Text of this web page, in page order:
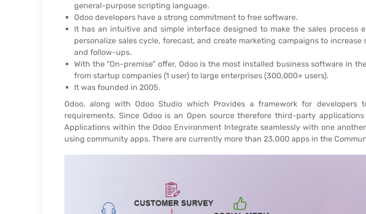
general-purpose scripting language.
Odoo developers have a strong commitment to free software.
It has an intuitive and simple interface designed to make the sales process
personalize sales cycle, forecast, and create marketing campaigns to
and follow-ups.
With the “On-premise” offer, Odoo is the most installed business software in
from startup companies (1 user) to large enterprises (300,000+ users).
It was founded in 2005.
Odoo, along with Odoo Studio which Provides a framework for
requirements. Since Odoo is an Open source therefore third-party
Applications within the Odoo Environment Integrate seamlessly with one
using community apps. There are currently more than 23,000 apps in the